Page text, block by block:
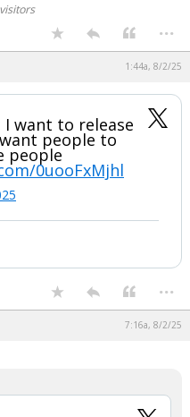
...
1:44a, 8/2/25
want to release
people to
people
0uooFxMjhl
...
7:16a, 8/2/25